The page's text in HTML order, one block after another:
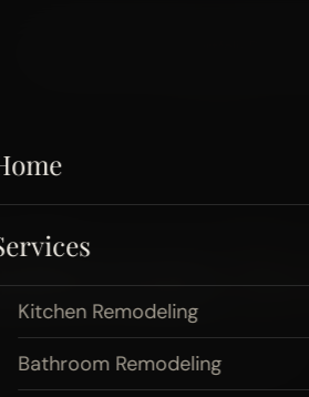
Kitchen Remodeling
Bathroom Remodeling
Take a look at what 20+